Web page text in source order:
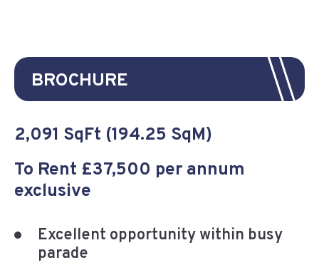
BROCHURE
2,091 SqFt (194.25 SqM)
To Rent £37,500 per annum
exclusive
Excellent opportunity within busy
parade